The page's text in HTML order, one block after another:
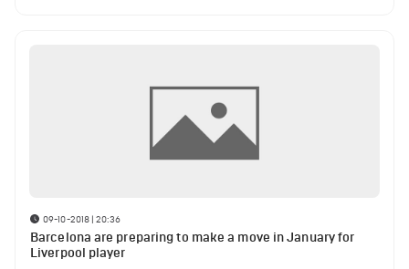
09-10-2018 | 20:36
Barcelona are preparing to make a move in January for
Liverpool player